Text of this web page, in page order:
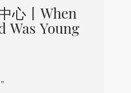
心丨When
Was Young